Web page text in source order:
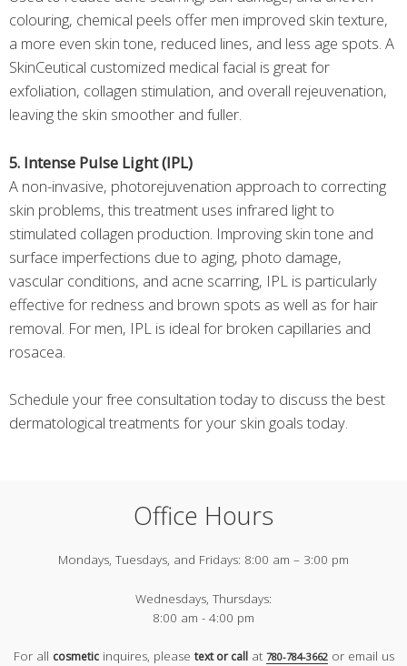
colouring, chemical peels offer men improved skin texture,
a more even skin tone, reduced lines, and less age spots. A
SkinCeutical customized medical facial is great for
exfoliation, collagen stimulation, and overall rejeuvenation,
leaving the skin smoother and fuller.
5. Intense Pulse Light (IPL)
A non-invasive, photorejuvenation approach to correcting
skin problems, this treatment uses infrared light to
stimulated collagen production. Improving skin tone and
surface imperfections due to aging, photo damage,
vascular conditions, and acne scarring, IPL is particularly
effective for redness and brown spots as well as for hair
removal. For men, IPL is ideal for broken capillaries and
rosacea.
Schedule your free consultation today to discuss the best
dermatological treatments for your skin goals today.
Office Hours
Mondays, Tuesdays, and Fridays: 8:00 am – 3:00 pm
Wednesdays, Thursdays:
8:00 am - 4:00 pm
For all cosmeticinquires, please text or callat 780-784-3662or email us